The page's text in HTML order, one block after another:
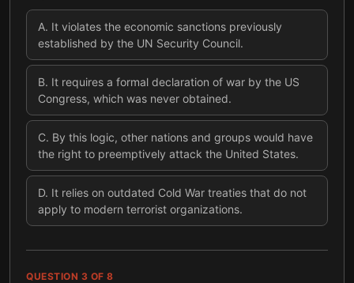
A. It violates the economic sanctions previously
established by the UN Security Council.
B. It requires a formal declaration of war by the US
Congress, which was never obtained.
C. By this logic, other nations and groups would have
the right to preemptively attack the United States.
D. It relies on outdated Cold War treaties that do not
apply to modern terrorist organizations.
QUESTION 3 OF 8